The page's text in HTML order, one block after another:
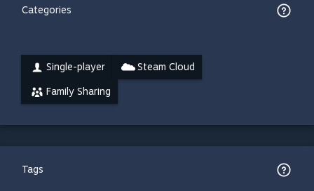
Categories
Single-player Steam Cloud
Family Sharing
Tags